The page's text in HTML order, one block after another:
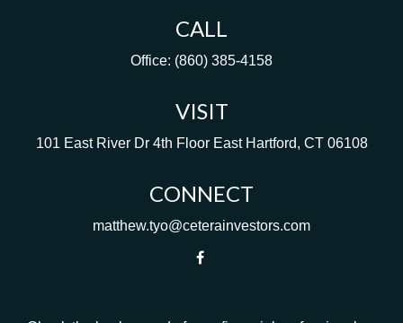
CALL
Office: (860) 385-4158
VISIT
101 East River Dr 4th Floor East Hartford, CT 06108
CONNECT
matthew.tyo@ceterainvestors.com